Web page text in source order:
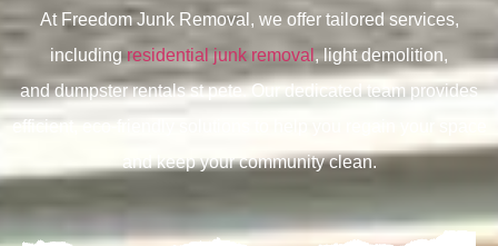
At Freedom Junk Removal, we offer tailored services,
including residential junk removal, light demolition,
anddumpster rentals st pete. Our dedicated team provides
efficient, eco-friendly solutions to help you regain your space
and keep your community clean.